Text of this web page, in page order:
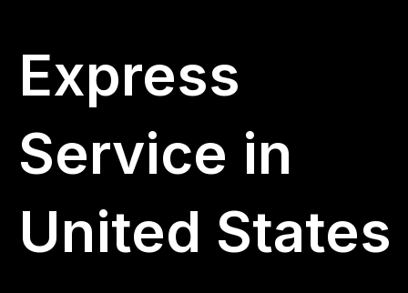
Express
Service in
United States